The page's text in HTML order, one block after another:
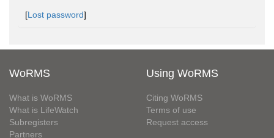
[Lost password]
WoRMS
What is WoRMS
What is LifeWatch
Subregisters
Partners
Using WoRMS
Citing WoRMS
Terms of use
Request access